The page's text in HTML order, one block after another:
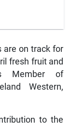
are on track for
fresh fruit and
Member of
Western,
to the